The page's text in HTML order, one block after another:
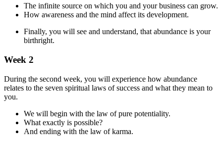
The infinite source on which you and your business can grow.
How awareness and the mind affect its development.
Finally, you will see and understand, that abundance is your
birthright.
Week 2
During the second week, you will experience how abundance
relates to the seven spiritual laws of success and what they mean to
you.
We will begin with the law of pure potentiality.
What exactly is possible?
And ending with the law of karma.